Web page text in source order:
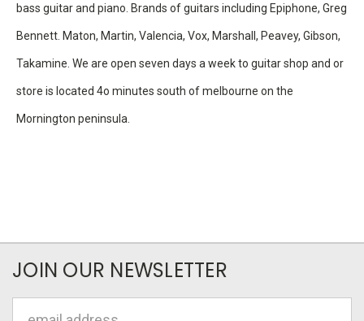
bass guitar and piano. Brands of guitars including Epiphone, Greg
Bennett. Maton, Martin, Valencia, Vox, Marshall, Peavey, Gibson,
Takamine. We are open seven days a week to guitar shop and or
store is located 4o minutes south of melbourne on the
Mornington peninsula.
JOIN OUR NEWSLETTER